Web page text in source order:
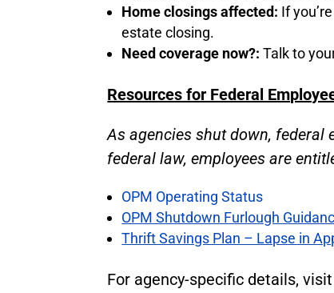
Home closings affected: If
estate closing.
Need coverage now?: Talk to
Resources for Federal
As agencies shut down, federal
federal law, employees are
OPM Operating Status
OPM Shutdown Furlough
Thrift Savings Plan – Lapse in
For agency-specific details,